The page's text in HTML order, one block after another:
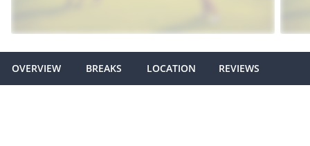
OVERVIEW BREAKS LOCATION REVIEWS